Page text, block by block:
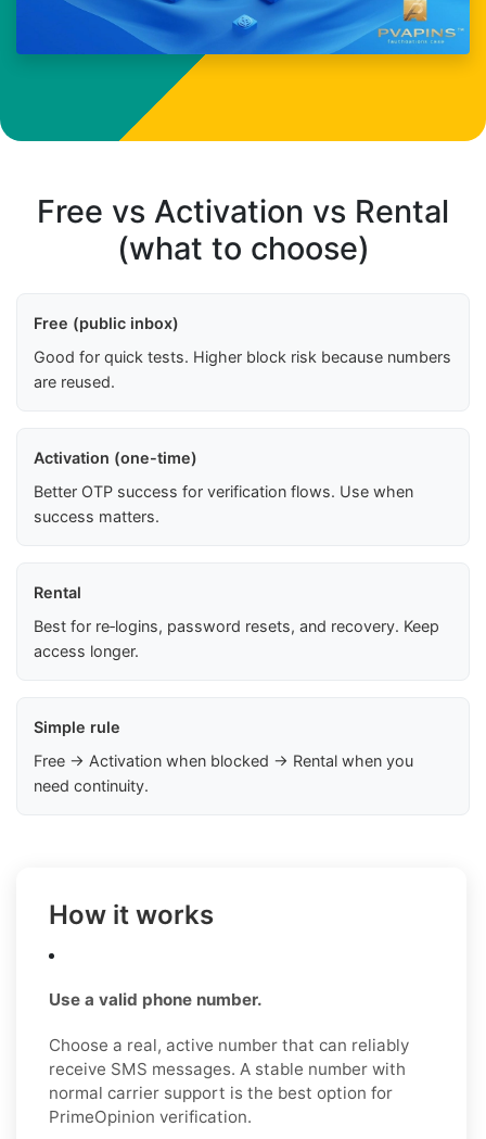
Free vs Activation vs Rental
(what to choose)
Free (public inbox)
Good for quick tests. Higher block risk because numbers
are reused.
Activation (one-time)
Better OTP success for verification flows. Use when
success matters.
Rental
Best for re‑logins, password resets, and recovery. Keep
access longer.
Simple rule
Free → Activation when blocked → Rental when you
need continuity.
How it works
Use a valid phone number.
Choose a real, active number that can reliably
receive SMS messages. A stable number with
normal carrier support is the best option for
PrimeOpinion verification.